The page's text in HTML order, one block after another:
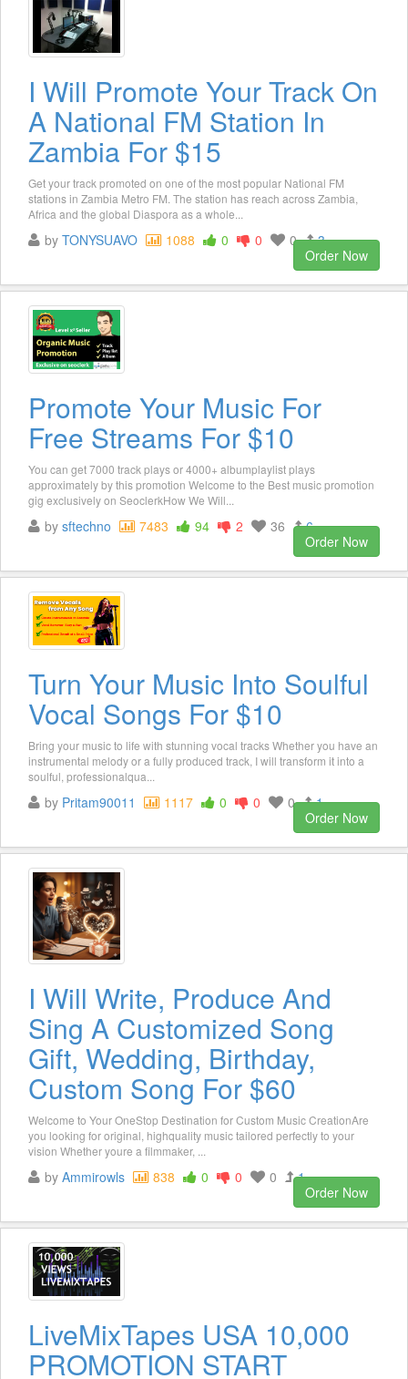
I Will Promote Your Track On
A National FM Station In
Zambia For $15
Get your track promoted on one of the most popular National FM
stations in Zambia Metro FM. The station has reach across Zambia,
Africa and the global Diaspora as a whole...
by TONYSUAVO 1088 0 0 0
3
Order Now
Promote Your Music For
Free Streams For $10
You can get 7000 track plays or 4000+ albumplaylist plays
approximately by this promotion Welcome to the Best music promotion
gig exclusively on SeoclerkHow We Will...
by sftechno 7483 94 2 36
6
Order Now
Turn Your Music Into Soulful
Vocal Songs For $10
Bring your music to life with stunning vocal tracks Whether you have an
instrumental melody or a fully produced track, I will transform it into a
soulful, professionalqua...
by Pritam90011 1117 0 0 0
1
Order Now
I Will Write, Produce And
Sing A Customized Song
Gift, Wedding, Birthday,
Custom Song For $60
Welcome to Your OneStop Destination for Custom Music CreationAre
you looking for original, highquality music tailored perfectly to your
vision Whether youre a filmmaker, ...
by Ammirowls 838 0 0 0
1
Order Now
LiveMixTapes USA 10,000
PROMOTION START